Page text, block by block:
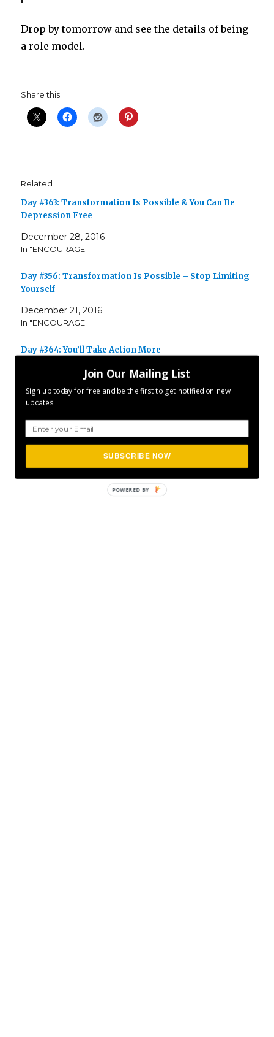
Drop by tomorrow and see the details of being
a role model.
Share this:
Related
Day #363: Transformation Is Possible & You Can Be
Depression Free
December 28, 2016
In "ENCOURAGE"
Day #356: Transformation Is Possible – Stop Limiting
Yourself
December 21, 2016
In "ENCOURAGE"
Day #364: You’ll Take Action More
December 30, 2017
In "ENCOURAGE"
Author
CLFurlong
Posted
on
December 29, 2016
INSPIRE,MOTIVATE,P365 Tags
Project 365
Join Our Mailing List
Sign up today for free and be the first to get notified on new
updates.
SUBSCRIBE NOW